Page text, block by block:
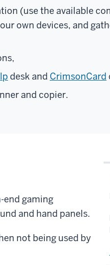
(use the available
own devices, and
desk and CrimsonCard
and copier.
end gaming
and hand panels.
not being used by